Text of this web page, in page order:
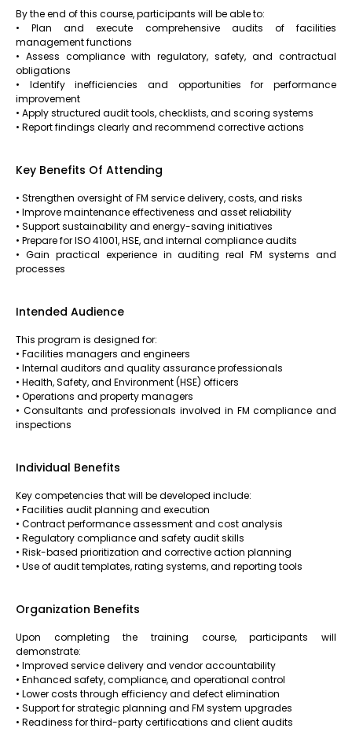
By the end of this course, participants will be able to:
• Plan and execute comprehensive audits of facilities
management functions
• Assess compliance with regulatory, safety, and contractual
obligations
• Identify inefficiencies and opportunities for performance
improvement
• Apply structured audit tools, checklists, and scoring systems
• Report findings clearly and recommend corrective actions
Key Benefits Of Attending
• Strengthen oversight of FM service delivery, costs, and risks
• Improve maintenance effectiveness and asset reliability
• Support sustainability and energy-saving initiatives
• Prepare for ISO 41001, HSE, and internal compliance audits
• Gain practical experience in auditing real FM systems and
processes
Intended Audience
This program is designed for:
• Facilities managers and engineers
• Internal auditors and quality assurance professionals
• Health, Safety, and Environment (HSE) officers
• Operations and property managers
• Consultants and professionals involved in FM compliance and
inspections
Individual Benefits
Key competencies that will be developed include:
• Facilities audit planning and execution
• Contract performance assessment and cost analysis
• Regulatory compliance and safety audit skills
• Risk-based prioritization and corrective action planning
• Use of audit templates, rating systems, and reporting tools
Organization Benefits
Upon completing the training course, participants will
demonstrate:
• Improved service delivery and vendor accountability
• Enhanced safety, compliance, and operational control
• Lower costs through efficiency and defect elimination
• Support for strategic planning and FM system upgrades
• Readiness for third-party certifications and client audits